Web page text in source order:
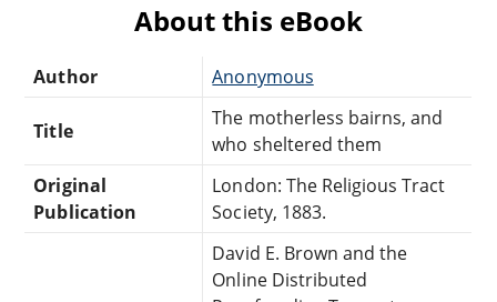
About this eBook
Author Anonymous
Title
The motherless bairns, and
who sheltered them
Original
Publication
London: The Religious Tract
Society, 1883.
David E. Brown and the
Online Distributed